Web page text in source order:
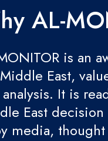
AL-
is an
East,
It is
East
media,